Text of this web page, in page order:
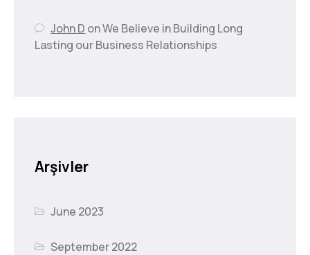
John D onWe Believe in Building Long
Lasting our Business Relationships
Arşivler
June 2023
September 2022